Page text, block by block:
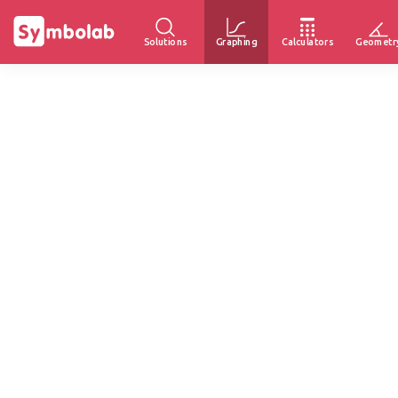
Solutions Graphing Calculators